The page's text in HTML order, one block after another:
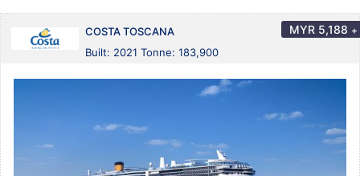
COSTA TOSCANA
Built: 2021 Tonne: 183,900
MYR 5,188 +